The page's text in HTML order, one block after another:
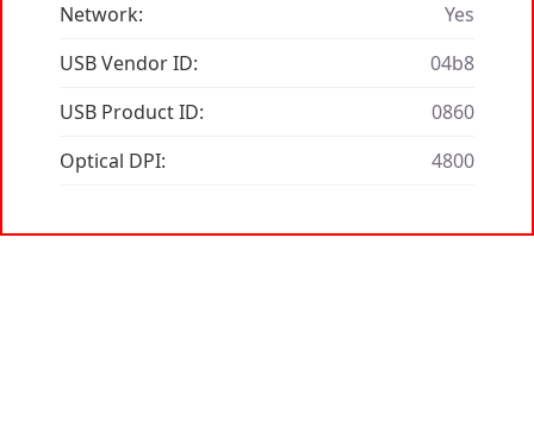
Network:
Yes
USB Vendor ID:
04b8
USB Product ID:
0860
Optical DPI:
4800